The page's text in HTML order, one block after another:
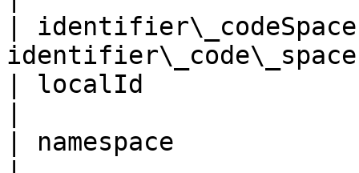
|
| localId
| namespace